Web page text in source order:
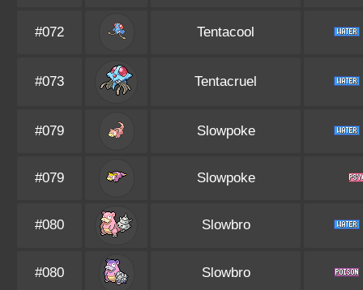
#072 Tentacool
#073 Tentacruel
#079 Slowpoke
#079 Slowpoke
#080 Slowbro
#080 Slowbro